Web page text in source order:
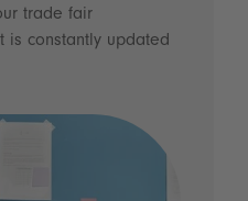
trade fair
is constantly updated